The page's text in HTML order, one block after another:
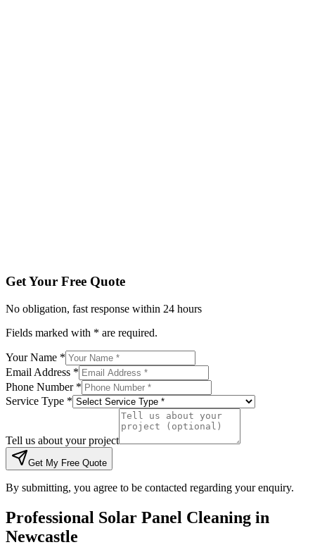
Get Your Free Quote
No obligation, fast response within 24 hours
Fields marked with * are required.
Your Name *
Email Address *
Phone Number *
Service Type *
Tell us about your project
Get My Free Quote
By submitting, you agree to be contacted regarding your enquiry.
Professional Solar Panel Cleaning in
Newcastle